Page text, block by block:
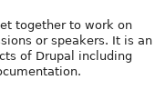
together to work on
or speakers. It is an
of Drupal including